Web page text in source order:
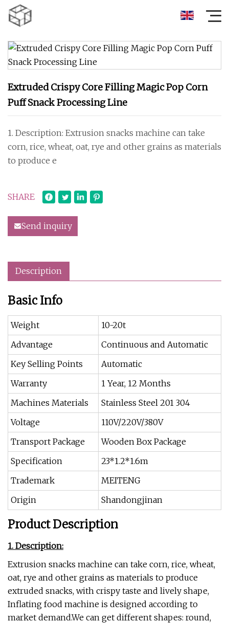
Extruded Crispy Core Filling Magic Pop Corn
Puff Snack Processing Line
1. Description: Extrusion snacks machine can take
corn, rice, wheat, oat, rye and other grains as materials
to produce e
SHARE
Send inquiry
Description
Basic Info
Weight
10-20t
Advantage
Continuous and Automatic
Key Selling Points
Automatic
Warranty
1 Year, 12 Months
Machines Materials
Stainless Steel 201 304
Voltage
110V/220V/380V
Transport Package
Wooden Box Package
Specification
23*1.2*1.6m
Trademark
MEITENG
Origin
Shandongjinan
Product Description
1. Description:
Extrusion snacks machine can take corn, rice, wheat,
oat, rye and other grains as materials to produce
extruded snacks, with crispy taste and lively shape,
Inflating food machine is designed according to
market demand.We can get different shapes: round,